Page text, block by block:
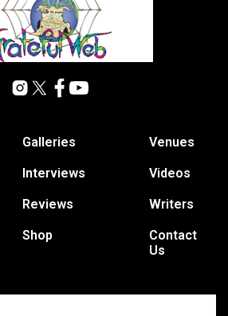
Galleries
Interviews
Reviews
Shop
Venues
Videos
Writers
Contact
Us